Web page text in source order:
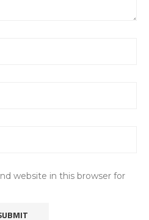
website in this browser for